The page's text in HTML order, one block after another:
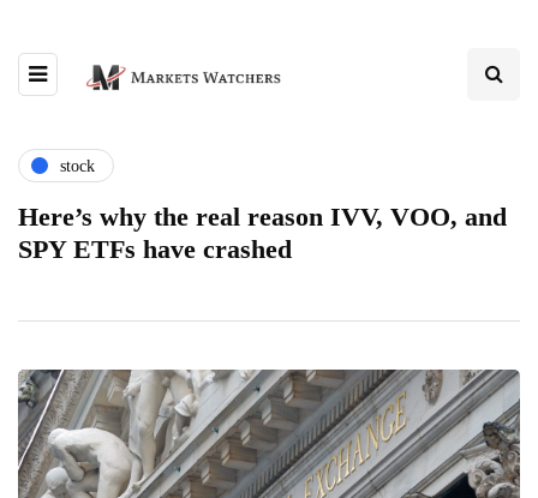
stock
Here’s why the real reason IVV, VOO, and
SPY ETFs have crashed